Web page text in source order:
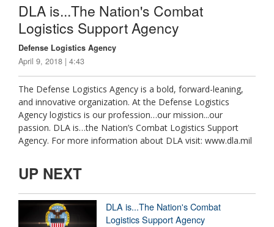
DLA is...The Nation's Combat
Logistics Support Agency
Defense Logistics Agency
April 9, 2018 | 4:43
The Defense Logistics Agency is a bold, forward-leaning,
and innovative organization. At the Defense Logistics
Agency logistics is our profession…our mission...our
passion. DLA is…the Nation’s Combat Logistics Support
Agency. For more information about DLA visit: www.dla.mil
UP NEXT
DLA is...The Nation's Combat
Logistics Support Agency